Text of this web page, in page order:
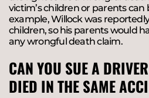
victim’s children or parents can
example, Willock was
children, so his parents would
any wrongful death claim.
CAN YOU SUE A
DIED IN THE SAME